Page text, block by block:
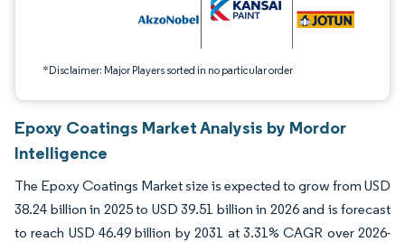
*Disclaimer: Major Players sorted in no particular order
Epoxy Coatings Market Analysis by Mordor
Intelligence
The Epoxy Coatings Market size is expected to grow from USD
38.24 billion in 2025 to USD 39.51 billion in 2026 and is forecast
to reach USD 46.49 billion by 2031 at 3.31% CAGR over 2026-